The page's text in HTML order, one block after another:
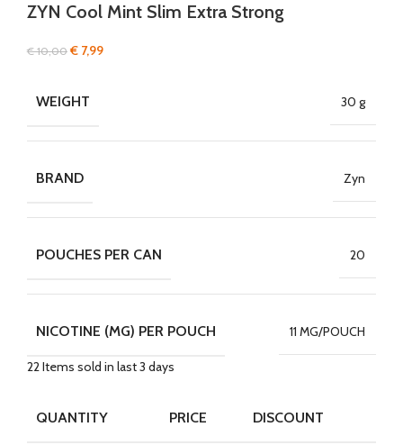
ZYN Cool Mint Slim Extra Strong
€10,00 € 7,99
WEIGHT 30 g
BRAND Zyn
POUCHES PER CAN 20
NICOTINE (MG) PER POUCH 11 MG/POUCH
22Items sold in last 3 days
QUANTITY PRICE DISCOUNT